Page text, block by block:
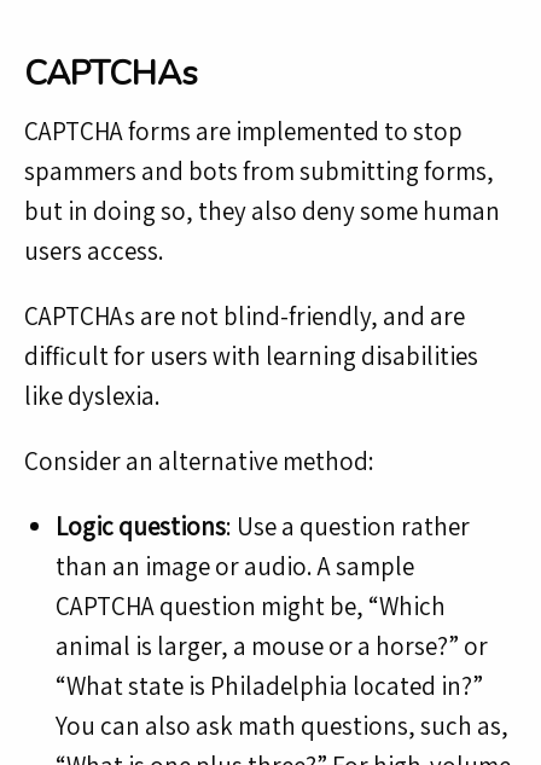
CAPTCHAs
CAPTCHA forms are implemented to stop
spammers and bots from submitting forms,
but in doing so, they also deny some human
users access.
CAPTCHAs are not blind-friendly, and are
difficult for users with learning disabilities
like dyslexia.
Consider an alternative method:
Logic questions: Use a question rather
than an image or audio. A sample
CAPTCHA question might be, “Which
animal is larger, a mouse or a horse?” or
“What state is Philadelphia located in?”
You can also ask math questions, such as,